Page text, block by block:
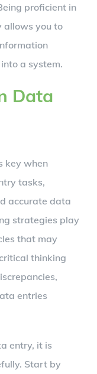
proficient in
allows you to
a system.
Data
key when
tasks,
accurate data
strategies play
that may
thinking
entries
entry, it is
Start by